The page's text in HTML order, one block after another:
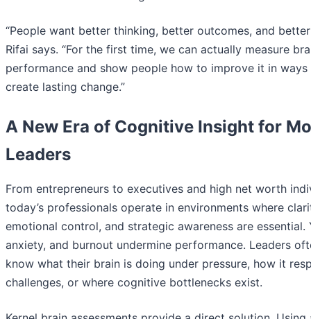
“People want better thinking, better outcomes, and better
Rifai says. “For the first time, we can actually measure
performance and show people how to improve it in ways
create lasting change.”
A New Era of Cognitive Insight for
Leaders
From entrepreneurs to executives and high net worth
today’s professionals operate in environments where
emotional control, and strategic awareness are essential.
anxiety, and burnout undermine performance. Leaders
know what their brain is doing under pressure, how it
challenges, or where cognitive bottlenecks exist.